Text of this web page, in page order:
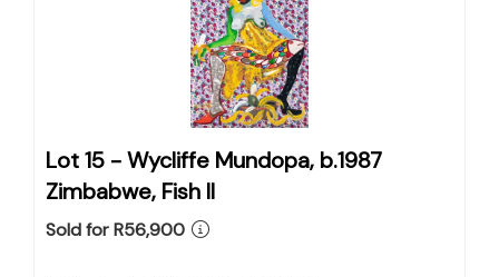
Lot 15 -Wycliffe Mundopa, b.1987
Zimbabwe, Fish II
Sold for R56,900